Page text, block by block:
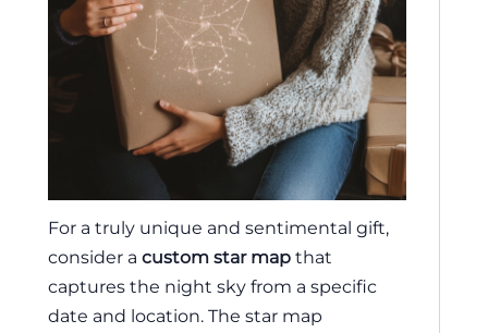
For a truly unique and sentimental gift,
consider a custom star map that
captures the night sky from a specific
date and location. The star map